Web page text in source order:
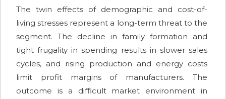
The twin effects of demographic and cost-of-
living stresses represent a long-term threat to the
segment. The decline in family formation and
tight frugality in spending results in slower sales
cycles, and rising production and energy costs
limit profit margins of manufacturers. The
outcome is a difficult market environment in